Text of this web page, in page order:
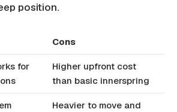
position.
Cons
for
Higher upfront cost
than basic innerspring
Heavier to move and